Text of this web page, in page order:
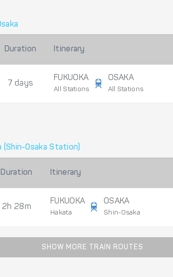
Duration Itinerary
7 days
FUKUOKA
All Stations
OSAKA
All Stations
(Shin-Osaka Station)
Duration Itinerary
2h 28m
FUKUOKA
Hakata
OSAKA
Shin-Osaka
SHOW MORE TRAIN ROUTES